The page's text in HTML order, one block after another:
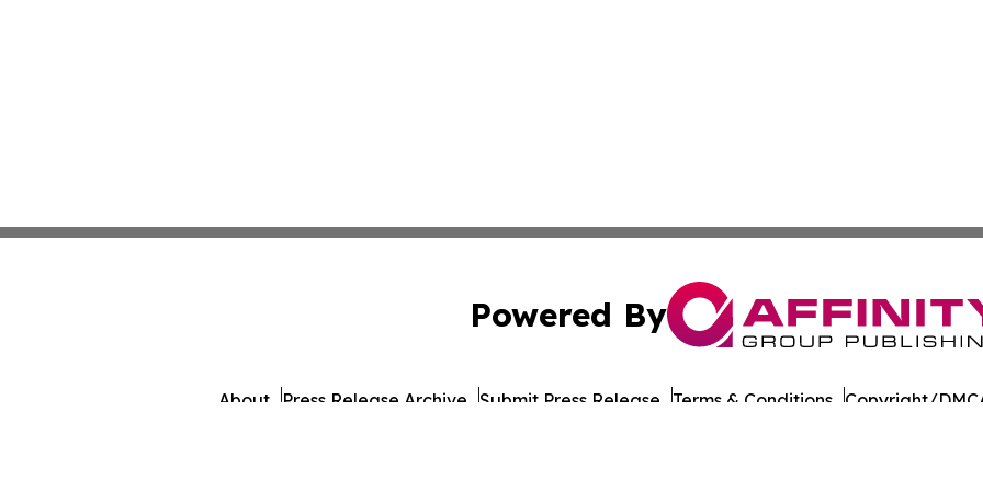
Powered By
About Press Release Archive Submit Press Release Terms & Conditions Copyright/